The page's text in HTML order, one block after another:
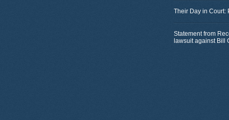
Their Day in Court:
Statement from
lawsuit against Bill